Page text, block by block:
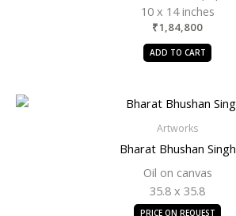
10 x 14 inches
₹1,84,800
ADD TO CART
Artworks
Bharat Bhushan Singh
Oil on canvas
35.8 x 35.8
PRICE ON REQUEST